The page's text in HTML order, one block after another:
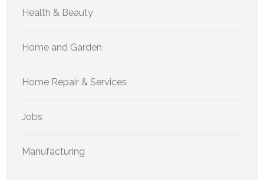
Health & Beauty
Home and Garden
Home Repair & Services
Jobs
Manufacturing